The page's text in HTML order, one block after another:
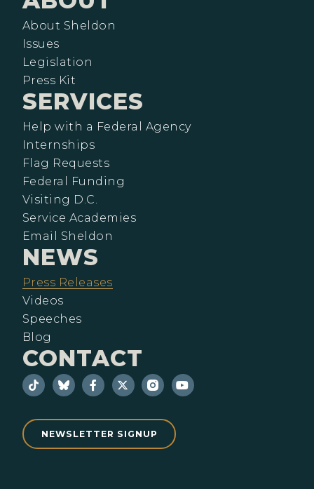
About Sheldon
Issues
Legislation
Press Kit
SERVICES
Help with a Federal Agency
Internships
Flag Requests
Federal Funding
Visiting D.C.
Service Academies
Email Sheldon
NEWS
Press Releases
Videos
Speeches
Blog
CONTACT
NEWSLETTER SIGNUP